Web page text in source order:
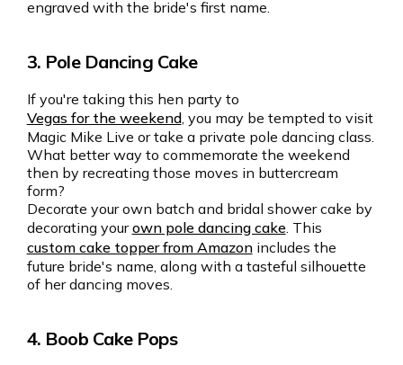
engraved with the bride's first name.
3. Pole Dancing Cake
If you're taking this hen party to
Vegas for the weekend, you may be tempted to visit
Magic Mike Live or take a private pole dancing class.
What better way to commemorate the weekend
then by recreating those moves in buttercream
form?
Decorate your own batch and bridal shower cake by
decorating yourown pole dancing cake. This
custom cake topper from Amazonincludes the
future bride's name, along with a tasteful silhouette
of her dancing moves.
4. Boob Cake Pops